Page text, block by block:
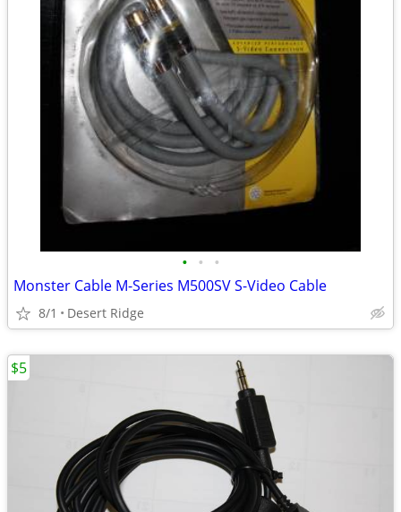
• • •
Monster Cable M-Series M500SV S-Video Cable
8/1 Desert Ridge
$5